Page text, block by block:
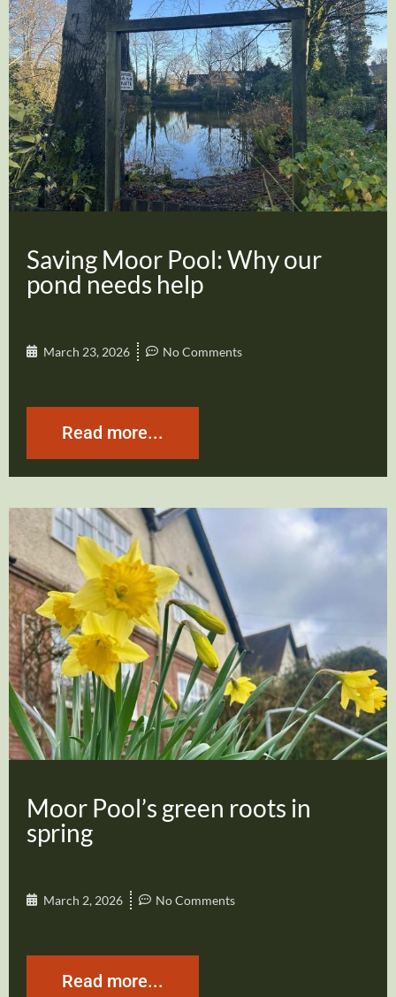
Saving Moor Pool: Why our
pond needs help
March 23, 2026 No Comments
Read more...
Moor Pool’s green roots in
spring
March 2, 2026 No Comments
Read more...